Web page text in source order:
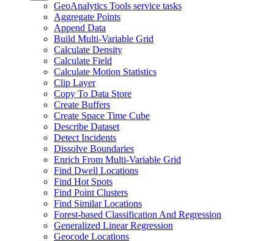
GeoAnalytics Tools service tasks
Aggregate Points
Append Data
Build Multi-Variable Grid
Calculate Density
Calculate Field
Calculate Motion Statistics
Clip Layer
Copy To Data Store
Create Buffers
Create Space Time Cube
Describe Dataset
Detect Incidents
Dissolve Boundaries
Enrich From Multi-Variable Grid
Find Dwell Locations
Find Hot Spots
Find Point Clusters
Find Similar Locations
Forest-based Classification And Regression
Generalized Linear Regression
Geocode Locations